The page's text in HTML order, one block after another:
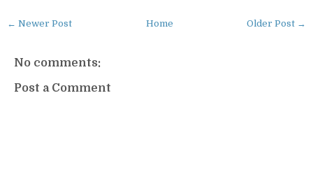
← Newer Post Older Post →
Home
No comments:
Post a Comment